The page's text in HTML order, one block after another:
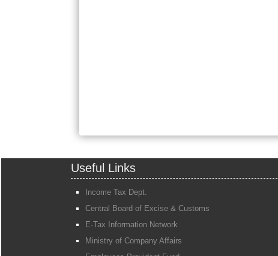
Useful Links
Income Tax Dept.
Central Board of Excise & Customs
E-Tax Information Network
Ministry of Company Affairs